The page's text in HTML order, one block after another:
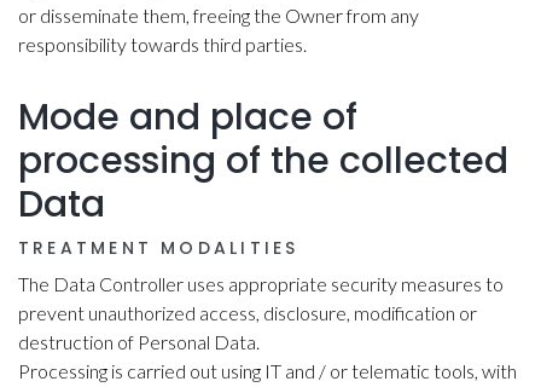
or disseminate them, freeing the Owner from any
responsibility towards third parties.
Mode and place of
processing of the collected
Data
TREATMENT MODALITIES
The Data Controller uses appropriate security measures to
prevent unauthorized access, disclosure, modification or
destruction of Personal Data.
Processing is carried out using IT and / or telematic tools, with